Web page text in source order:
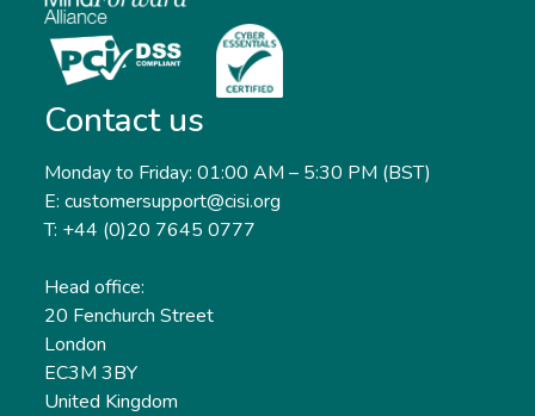
Contact us
Monday to Friday: 01:00 AM – 5:30 PM (BST)
E: customersupport@cisi.org
T: +44 (0)20 7645 0777
Head office:
20 Fenchurch Street
London
EC3M 3BY
United Kingdom